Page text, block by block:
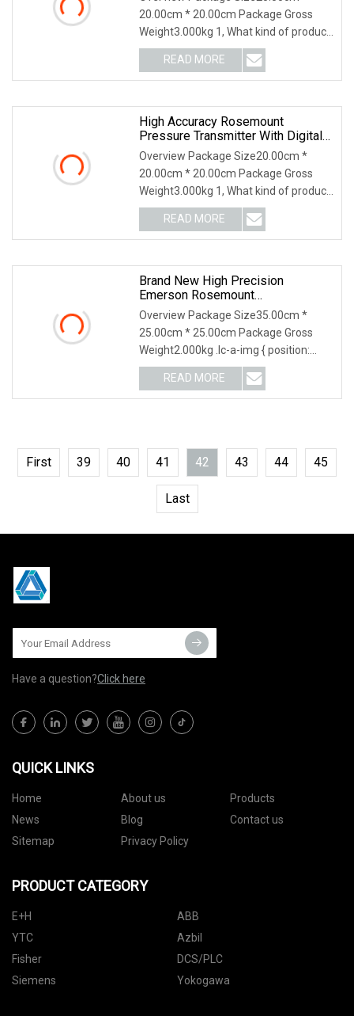
20.00cm * 20.00cm Package Gross
Weight3.000kg 1, What kind of product
do you supply? Our
READ MORE
High Accuracy Rosemount
Pressure Transmitter With Digital
Display
Overview Package Size20.00cm *
20.00cm * 20.00cm Package Gross
Weight3.000kg 1, What kind of product
do you supply? Our
READ MORE
Brand New High Precision
Emerson Rosemount
3144/644/248 Smart Temperature
Sensor Pressure Transmitter For
Industry Use
Overview Package Size35.00cm *
25.00cm * 25.00cm Package Gross
Weight2.000kg .lc-a-img { position:
relative; width: 100%
READ MORE
First 39 40 41 42 43 44 45
Last
Have a question?Click here
QUICK LINKS
Home About us
Products
News
Blog
Contact us
Sitemap
Privacy Policy
PRODUCT CATEGORY
E+H
ABB
YTC
Azbil
Fisher
DCS/PLC
Siemens
Yokogawa